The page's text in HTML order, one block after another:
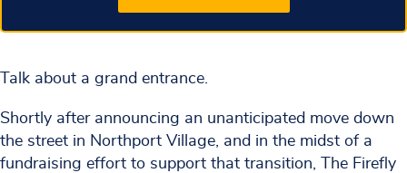
Talk about a grand entrance.
Shortly after announcing an unanticipated move down
the street in Northport Village, and in the midst of a
fundraising effort to support that transition, The Firefly